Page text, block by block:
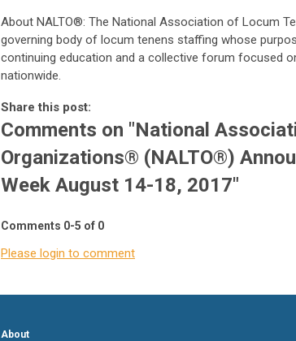
About NALTO®: The National Association of Locum
governing body of locum tenens staffing whose
continuing education and a collective forum focused
nationwide.
Share this post:
Comments on "National
Organizations® (NALTO®)
Week August 14-18, 2017"
Comments 0-5 of 0
Please login to comment
About